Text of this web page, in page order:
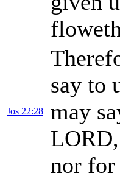
Jos 22:28
say to
may
nor for